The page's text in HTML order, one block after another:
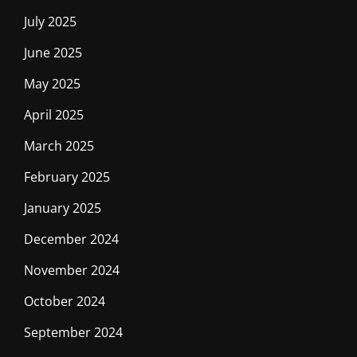
July 2025
June 2025
May 2025
April 2025
March 2025
February 2025
January 2025
December 2024
November 2024
October 2024
September 2024